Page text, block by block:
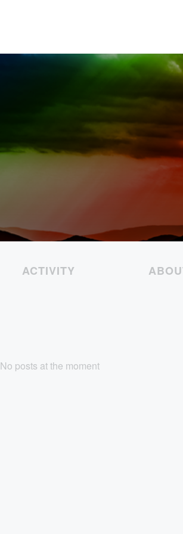
ACTIVITY
No posts at the moment